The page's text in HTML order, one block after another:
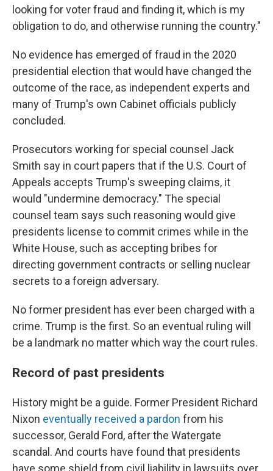
looking for voter fraud and finding it, which is my
obligation to do, and otherwise running the country."
No evidence has emerged of fraud in the 2020
presidential election that would have changed the
outcome of the race, as independent experts and
many of Trump's own Cabinet officials publicly
concluded.
Prosecutors working for special counsel Jack
Smith say in court papers that if the U.S. Court of
Appeals accepts Trump's sweeping claims, it
would "undermine democracy." The special
counsel team says such reasoning would give
presidents license to commit crimes while in the
White House, such as accepting bribes for
directing government contracts or selling nuclear
secrets to a foreign adversary.
No former president has ever been charged with a
crime. Trump is the first. So an eventual ruling will
be a landmark no matter which way the court rules.
Record of past presidents
History might be a guide. Former President Richard
Nixon eventually received a pardon from his
successor, Gerald Ford, after the Watergate
scandal. And courts have found that presidents
have some shield from civil liability in lawsuits over